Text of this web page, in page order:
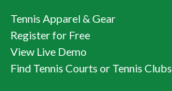
Tennis Apparel & Gear
Register for Free
View Live Demo
Find Tennis Courts or Tennis Clubs